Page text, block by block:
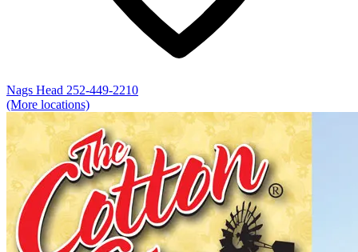
Nags Head 252-449-2210
(More locations)